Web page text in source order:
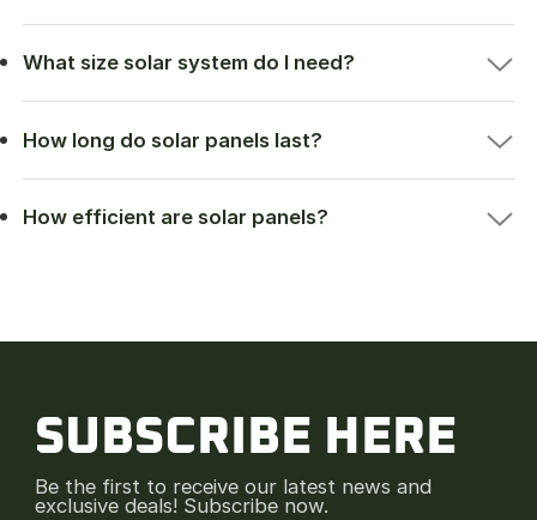
What size solar system do I need?
How long do solar panels last?
How efficient are solar panels?
SUBSCRIBE HERE
Be the first to receive our latest news and
exclusive deals! Subscribe now.